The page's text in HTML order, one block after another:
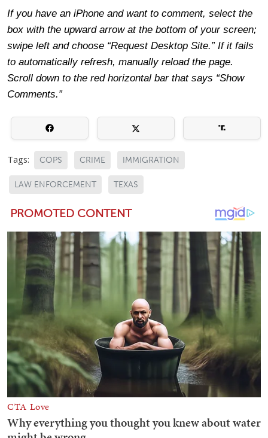
If you have an iPhone and want to comment, select the
box with the upward arrow at the bottom of your screen;
swipe left and choose “Request Desktop Site.” If it fails
to automatically refresh, manually reload the page.
Scroll down to the red horizontal bar that says “Show
Comments.”
Tags: COPS CRIME IMMIGRATION
LAW ENFORCEMENT TEXAS